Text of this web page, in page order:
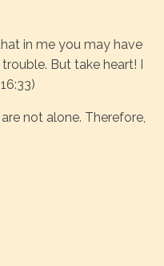
in me you may have
But take heart! I
not alone. Therefore,